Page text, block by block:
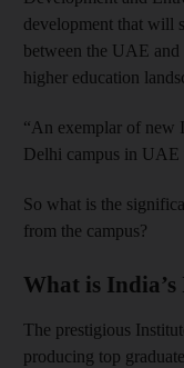
development that will
between the UAE
higher education
“An exemplar of new
Delhi campus in
So what is the
from the campus?
What is
The prestigious
producing top